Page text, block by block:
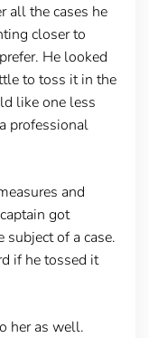
all the cases he
closer to
He looked
to toss it in the
like one less
professional
and
got
of a case.
if he tossed it
her as well.